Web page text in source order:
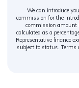
We can introduce
commission for the
commission amount
calculated as a
Representative finance
subject to status. Terms